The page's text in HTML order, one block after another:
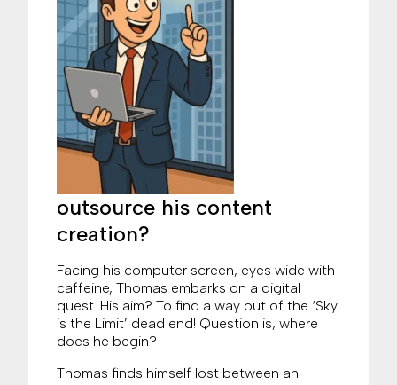
outsource his content
creation?
Facing his computer screen, eyes wide with
caffeine, Thomas embarks on a digital
quest. His aim? To find a way out of the ‘Sky
is the Limit’ dead end! Question is, where
does he begin?
Thomas finds himself lost between an